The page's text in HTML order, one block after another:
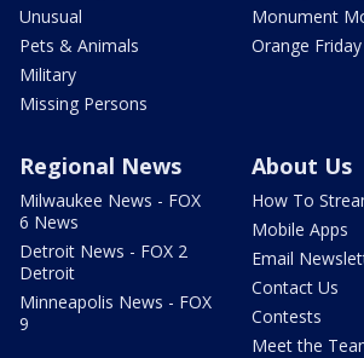
Unusual
Pets & Animals
Military
Missing Persons
Monument
Orange Friday
Regional News
Milwaukee News - FOX
6 News
Detroit News - FOX 2
Detroit
Minneapolis News - FOX
9
About Us
How To
Mobile Apps
Email
Contact Us
Contests
Meet the